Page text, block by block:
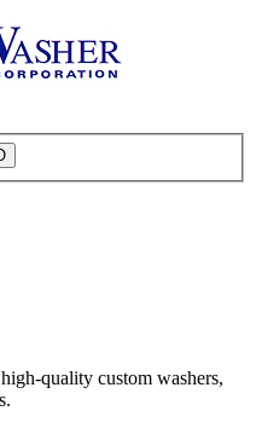
quality custom washers,